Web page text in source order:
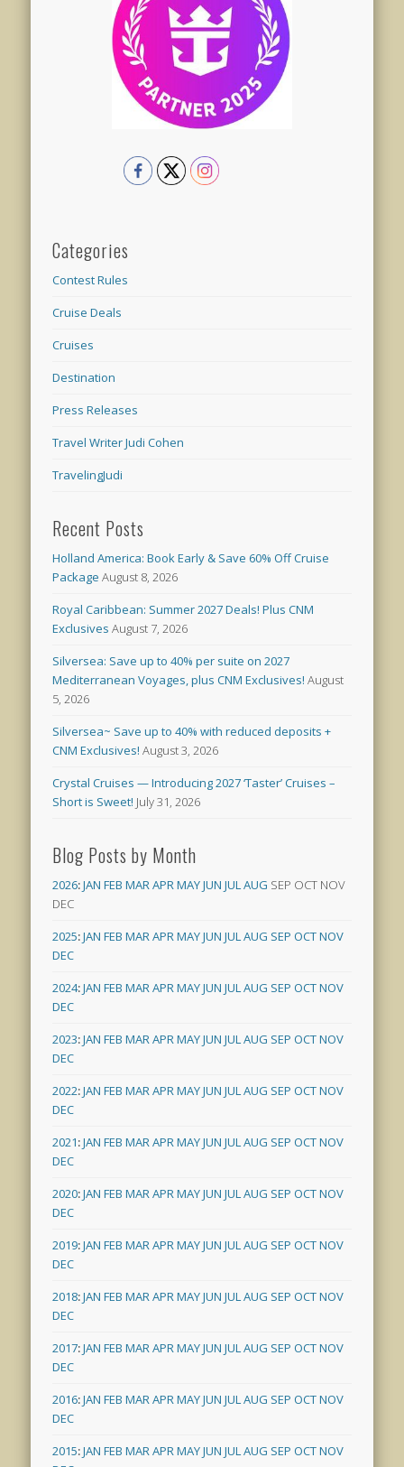
Categories
Contest Rules
Cruise Deals
Cruises
Destination
Press Releases
Travel Writer Judi Cohen
TravelingJudi
Recent Posts
Holland America: Book Early & Save 60% Off Cruise
Package August 8, 2026
Royal Caribbean: Summer 2027 Deals! Plus CNM
Exclusives August 7, 2026
Silversea: Save up to 40% per suite on 2027
Mediterranean Voyages, plus CNM Exclusives! August
5, 2026
Silversea~ Save up to 40% with reduced deposits +
CNM Exclusives! August 3, 2026
Crystal Cruises — Introducing 2027 ‘Taster’ Cruises –
Short is Sweet! July 31, 2026
Blog Posts by Month
2026:JAN FEB MARAPRMAYJUN JULAUG SEP OCT NOV
DEC
2025:JAN FEB MARAPRMAYJUN JULAUG SEP OCTNOV
DEC
2024:JAN FEB MARAPRMAYJUN JULAUG SEP OCTNOV
DEC
2023:JAN FEB MARAPRMAYJUN JULAUG SEP OCTNOV
DEC
2022:JAN FEB MARAPRMAYJUN JULAUG SEP OCTNOV
DEC
2021:JAN FEB MARAPRMAYJUN JULAUG SEP OCTNOV
DEC
2020:JAN FEB MARAPRMAYJUN JULAUG SEP OCTNOV
DEC
2019:JAN FEB MARAPRMAYJUN JULAUG SEP OCTNOV
DEC
2018:JAN FEB MARAPRMAYJUN JULAUG SEP OCTNOV
DEC
2017:JAN FEB MARAPRMAYJUN JULAUG SEP OCTNOV
DEC
2016:JAN FEB MARAPRMAYJUN JULAUG SEP OCTNOV
DEC
2015:JAN FEB MARAPRMAYJUN JULAUG SEP OCTNOV